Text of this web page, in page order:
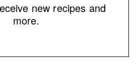
new recipes and
more.